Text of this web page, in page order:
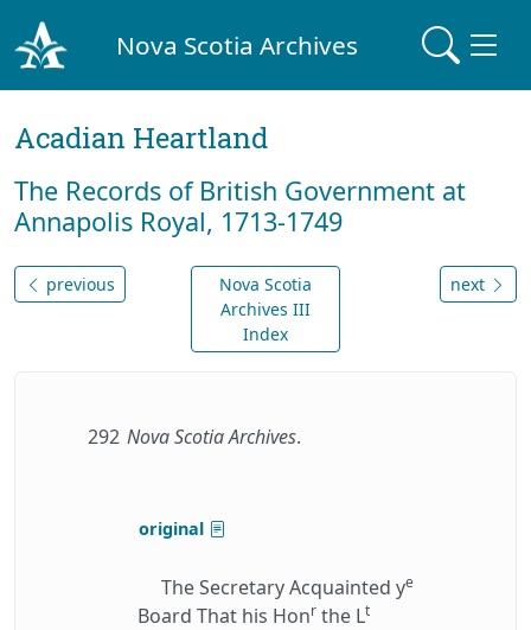
Nova Scotia Archives
Acadian Heartland
The Records of British Government at
Annapolis Royal, 1713-1749
previous
Nova Scotia
Archives III
Index
next
292 Nova Scotia Archives.
original
The Secretary Acquainted ye
Board That his Honr the Lt